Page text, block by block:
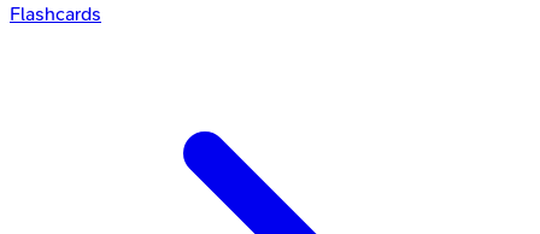
Flashcards